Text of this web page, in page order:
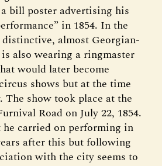
bill poster advertising his
in 1854. In the
distinctive, almost Georgian-
also wearing a ringmaster
would later become
shows but at the time
The show took place at the
Road on July 22, 1854.
he carried on performing in
after this but following
with the city seems to